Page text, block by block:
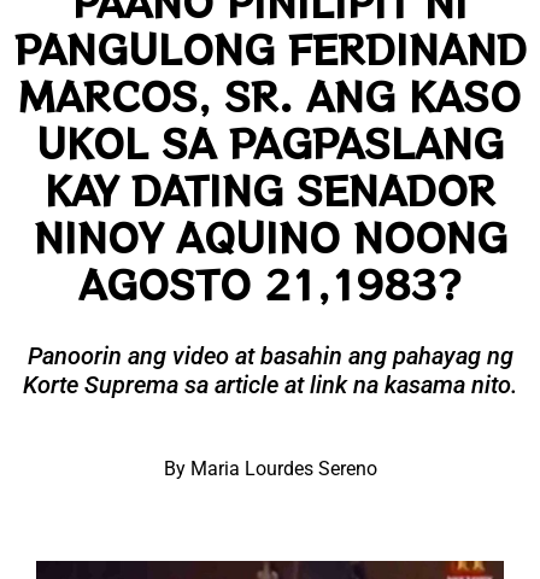
PANGULONG FERDINAND
MARCOS, SR. ANG KASO
UKOL SA PAGPASLANG
KAY DATING SENADOR
NINOY AQUINO NOONG
AGOSTO 21,1983?
Panoorin ang video at basahin ang pahayag ng
Korte Suprema sa article at link na kasama nito.
By Maria Lourdes Sereno